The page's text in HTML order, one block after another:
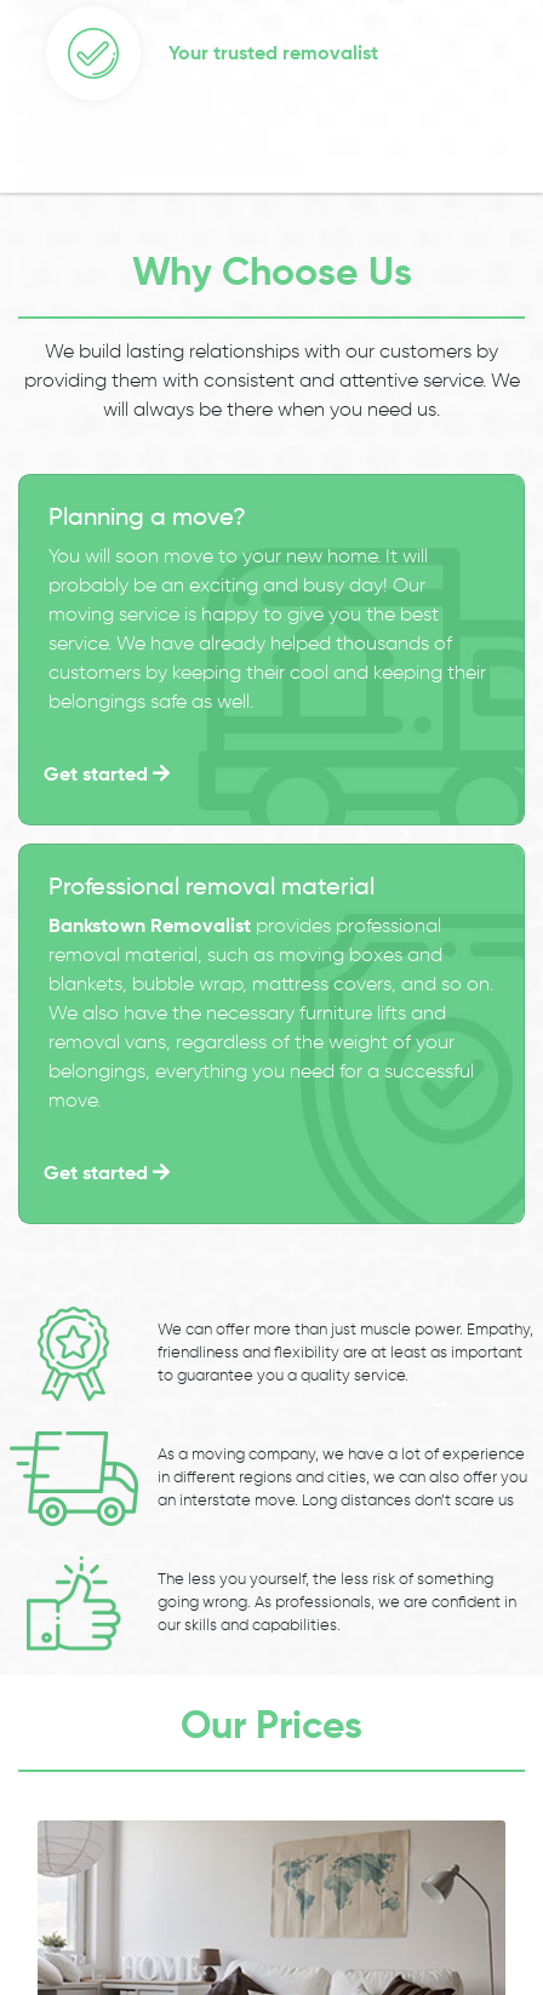
Your trusted removalist
Why Choose Us
We build lasting relationships with our customers by
providing them with consistent and attentive service. We
will always be there when you need us.
Planning a move?
You will soon move to your new home. It will
probably be an exciting and busy day! Our
moving service is happy to give you the best
service. We have already helped thousands of
customers by keeping their cool and keeping their
belongings safe as well.
Get started
Professional removal material
Bankstown Removalist provides professional
removal material, such as moving boxes and
blankets, bubble wrap, mattress covers, and so on.
We also have the necessary furniture lifts and
removal vans, regardless of the weight of your
belongings, everything you need for a successful
move.
Get started
We can offer more than just muscle power. Empathy,
friendliness and flexibility are at least as important
to guarantee you a quality service.
As a moving company, we have a lot of experience
in different regions and cities, we can also offer you
an interstate move. Long distances don’t scare us
The less you yourself, the less risk of something
going wrong. As professionals, we are confident in
our skills and capabilities.
Our Prices